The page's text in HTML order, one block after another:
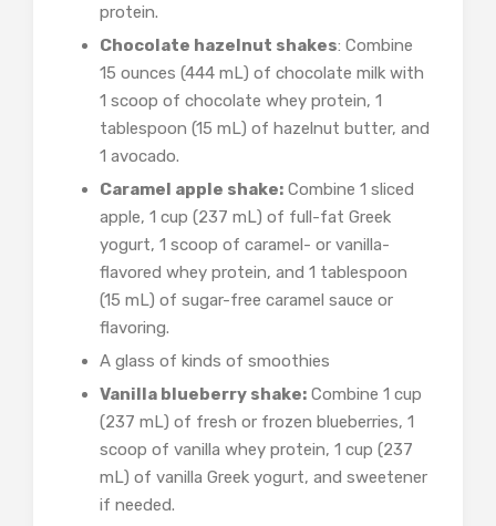
protein.
Chocolate hazelnut shakes: Combine
15 ounces (444 mL) of chocolate milk with
1 scoop of chocolate whey protein, 1
tablespoon (15 mL) of hazelnut butter, and
1 avocado.
Caramel apple shake: Combine 1 sliced
apple, 1 cup (237 mL) of full-fat Greek
yogurt, 1 scoop of caramel- or vanilla-
flavored whey protein, and 1 tablespoon
(15 mL) of sugar-free caramel sauce or
flavoring.
A glass of kinds of smoothies
Vanilla blueberry shake: Combine 1 cup
(237 mL) of fresh or frozen blueberries, 1
scoop of vanilla whey protein, 1 cup (237
mL) of vanilla Greek yogurt, and sweetener
if needed.